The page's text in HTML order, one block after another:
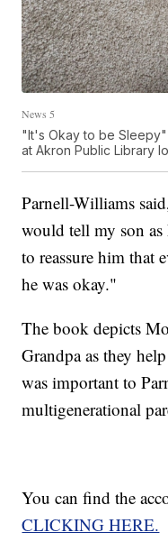
News 5
"It's Okay to be
at Akron Public Library
Parnell-Williams
would tell my son
to reassure him that
he was okay."
The book depicts
Grandpa as they
was important to
multigenerational
You can find the
CLICKING HERE.